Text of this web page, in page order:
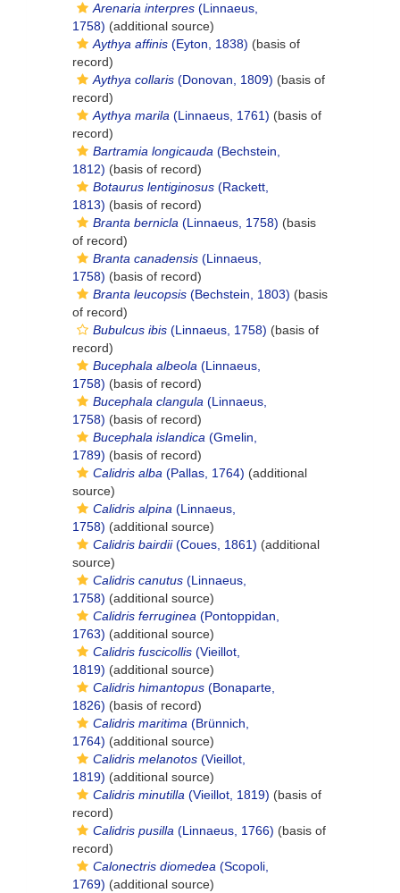
Arenaria interpres (Linnaeus,
1758) (additional source)
Aythya affinis (Eyton, 1838) (basis of
record)
Aythya collaris (Donovan, 1809) (basis of
record)
Aythya marila (Linnaeus, 1761) (basis of
record)
Bartramia longicauda (Bechstein,
1812) (basis of record)
Botaurus lentiginosus (Rackett,
1813) (basis of record)
Branta bernicla (Linnaeus, 1758) (basis
of record)
Branta canadensis (Linnaeus,
1758) (basis of record)
Branta leucopsis (Bechstein, 1803) (basis
of record)
Bubulcus ibis (Linnaeus, 1758) (basis of
record)
Bucephala albeola (Linnaeus,
1758) (basis of record)
Bucephala clangula (Linnaeus,
1758) (basis of record)
Bucephala islandica (Gmelin,
1789) (basis of record)
Calidris alba (Pallas, 1764) (additional
source)
Calidris alpina (Linnaeus,
1758) (additional source)
Calidris bairdii(Coues, 1861) (additional
source)
Calidris canutus (Linnaeus,
1758) (additional source)
Calidris ferruginea (Pontoppidan,
1763) (additional source)
Calidris fuscicollis (Vieillot,
1819) (additional source)
Calidris himantopus (Bonaparte,
1826) (basis of record)
Calidris maritima (Brünnich,
1764) (additional source)
Calidris melanotos (Vieillot,
1819) (additional source)
Calidris minutilla (Vieillot, 1819) (basis of
record)
Calidris pusilla (Linnaeus, 1766) (basis of
record)
Calonectris diomedea (Scopoli,
1769) (additional source)